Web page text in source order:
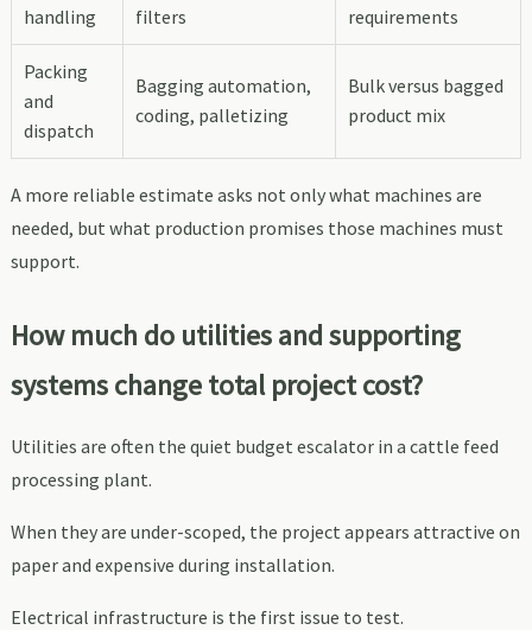
handling
filters
requirements
Packing
and
dispatch
Bagging automation,
coding, palletizing
Bulk versus bagged
product mix
A more reliable estimate asks not only what machines are
needed, but what production promises those machines must
support.
How much do utilities and supporting
systems change total project cost?
Utilities are often the quiet budget escalator in a cattle feed
processing plant.
When they are under-scoped, the project appears attractive on
paper and expensive during installation.
Electrical infrastructure is the first issue to test.